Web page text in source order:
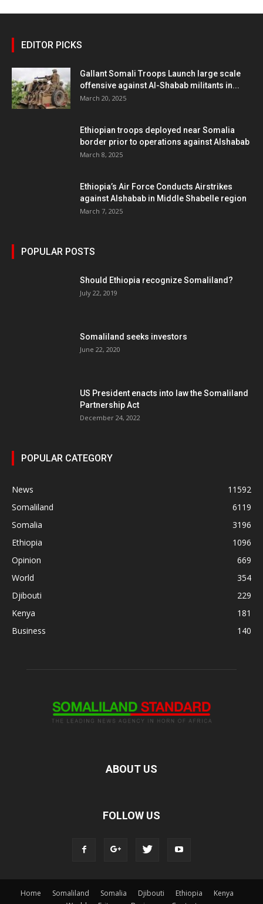
EDITOR PICKS
Gallant Somali Troops Launch large scale
offensive against Al-Shabab militants in...
March 20, 2025
Ethiopian troops deployed near Somalia
border prior to operations against Alshabab
March 8, 2025
Ethiopia’s Air Force Conducts Airstrikes
against Alshabab in Middle Shabelle region
March 7, 2025
POPULAR POSTS
Should Ethiopia recognize Somaliland?
July 22, 2019
Somaliland seeks investors
June 22, 2020
US President enacts into law the Somaliland
Partnership Act
December 24, 2022
POPULAR CATEGORY
News
11592
Somaliland
6119
Somalia
3196
Ethiopia
1096
Opinion
669
World
354
Djibouti
229
Kenya
181
Business
140
ABOUT US
FOLLOW US
Home Somaliland Somalia Djibouti Ethiopia
Kenya